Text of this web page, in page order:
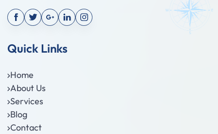
Quick Links
Home
About Us
Services
Blog
Contact